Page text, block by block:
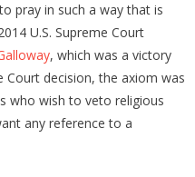
pray in such a way that is
U.S. Supreme Court
, which was a victory
Court decision, the axiom was
who wish to veto religious
any reference to a